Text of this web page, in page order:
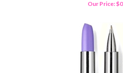
Our Price:$